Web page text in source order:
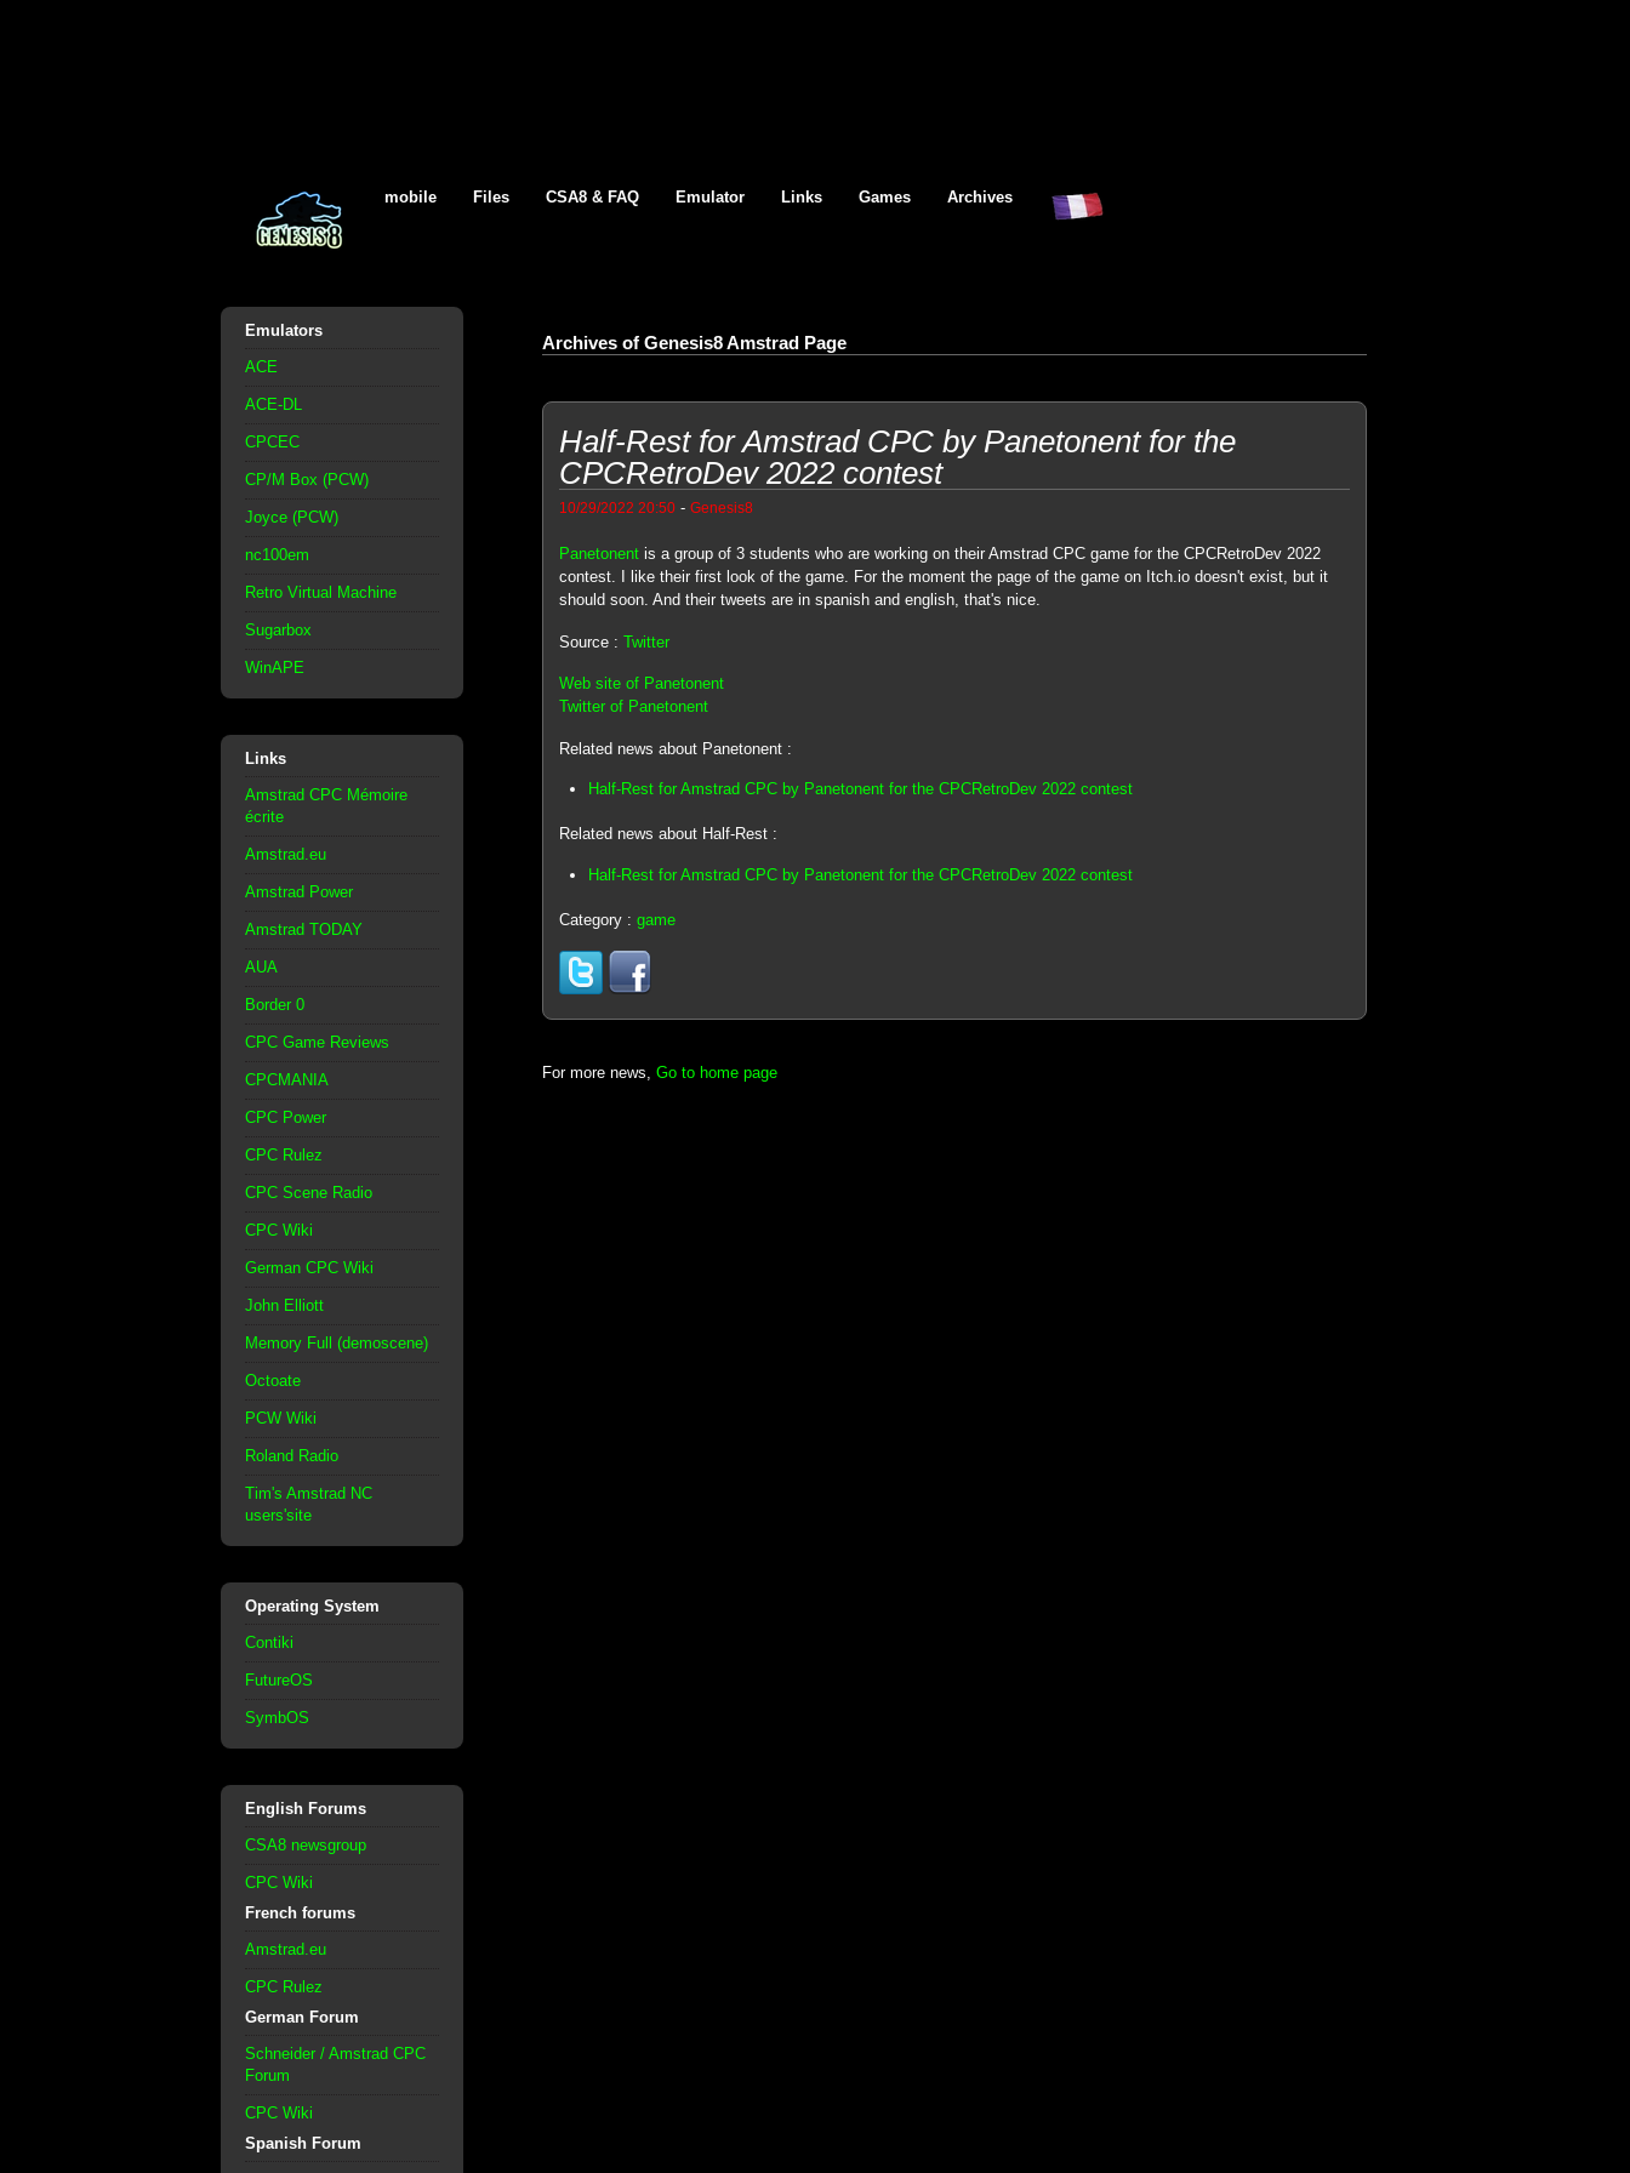
mobile Files CSA8 & FAQ Emulator Links Games Archives
Emulators
ACE
ACE-DL
CPCEC
CP/M Box (PCW)
Joyce (PCW)
nc100em
Retro Virtual Machine
Sugarbox
WinAPE
Links
Amstrad CPC Mémoire
écrite
Amstrad.eu
Amstrad Power
Amstrad TODAY
AUA
Border 0
CPC Game Reviews
CPCMANIA
CPC Power
CPC Rulez
CPC Scene Radio
CPC Wiki
German CPC Wiki
John Elliott
Memory Full (demoscene)
Octoate
PCW Wiki
Roland Radio
Tim's Amstrad NC
users'site
Operating System
Contiki
FutureOS
SymbOS
English Forums
CSA8 newsgroup
CPC Wiki
French forums
Amstrad.eu
CPC Rulez
German Forum
Schneider / Amstrad CPC
Forum
CPC Wiki
Spanish Forum
Archives of Genesis8 Amstrad Page
Half-Rest for Amstrad CPC by Panetonent for the
CPCRetroDev 2022 contest
10/29/2022 20:50- Genesis8
Panetonentis a group of 3 students who are working on their Amstrad CPC game for the CPCRetroDev 2022
contest. I like their first look of the game. For the moment the page of the game on Itch.io doesn't exist, but it
should soon. And their tweets are in spanish and english, that's nice.
Source : Twitter
Web site of Panetonent
Twitter of Panetonent
Related news about Panetonent :
Half-Rest for Amstrad CPC by Panetonent for the CPCRetroDev 2022 contest
Related news about Half-Rest :
Half-Rest for Amstrad CPC by Panetonent for the CPCRetroDev 2022 contest
Category : game
For more news, Go to home page